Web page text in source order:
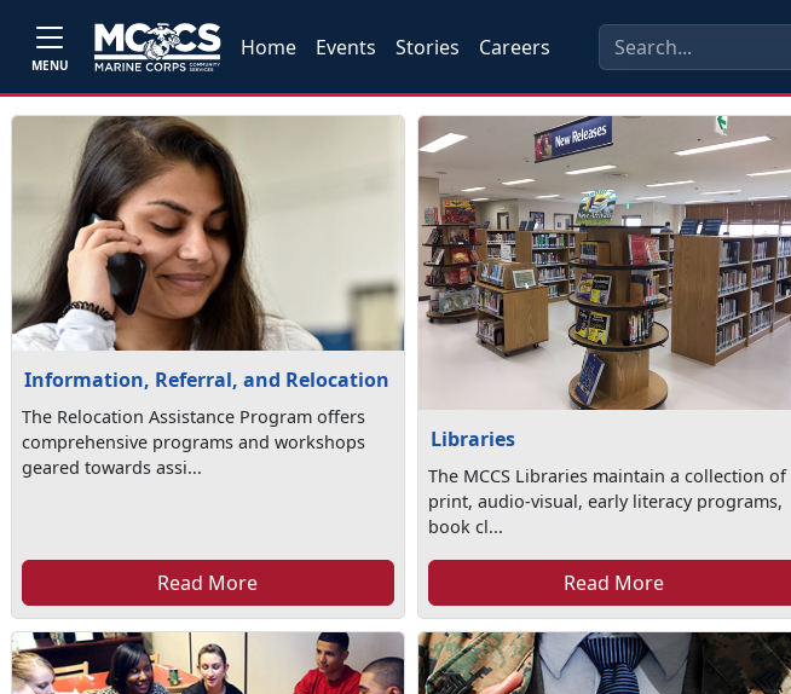
MENU
Home Events Stories Careers
Information, Referral, and Relocation
The Relocation Assistance Program offers
comprehensive programs and workshops
geared towards assi...
Read More
Libraries
The MCCS Libraries maintain a collection of
print, audio-visual, early literacy programs,
book cl...
Read More